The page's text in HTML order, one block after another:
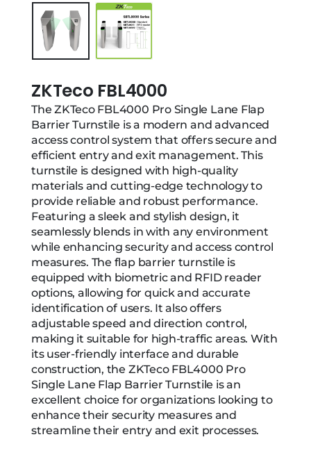
ZKTeco FBL4000
The ZKTeco FBL4000 Pro Single Lane Flap
Barrier Turnstile is a modern and advanced
access control system that offers secure and
efficient entry and exit management. This
turnstile is designed with high-quality
materials and cutting-edge technology to
provide reliable and robust performance.
Featuring a sleek and stylish design, it
seamlessly blends in with any environment
while enhancing security and access control
measures. The flap barrier turnstile is
equipped with biometric and RFID reader
options, allowing for quick and accurate
identification of users. It also offers
adjustable speed and direction control,
making it suitable for high-traffic areas. With
its user-friendly interface and durable
construction, the ZKTeco FBL4000 Pro
Single Lane Flap Barrier Turnstile is an
excellent choice for organizations looking to
enhance their security measures and
streamline their entry and exit processes.